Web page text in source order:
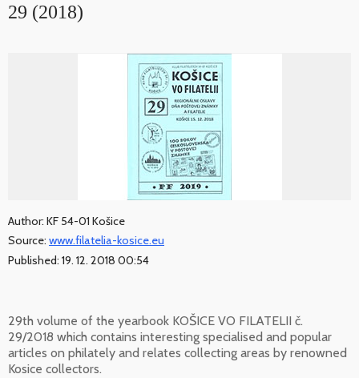
29 (2018)
Author: KF 54-01 Košice
Source: www.filatelia-kosice.eu
Published: 19. 12. 2018 00:54
29th volume of the yearbook KOŠICE VO FILATELII č.
29/2018 which contains interesting specialised and popular
articles on philately and relates collecting areas by renowned
Kosice collectors.